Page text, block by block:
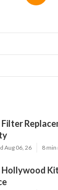
Aug 06, 26 8 min